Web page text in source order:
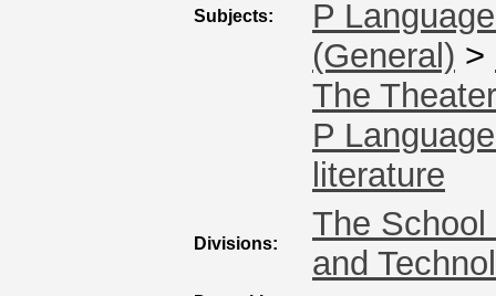
Subjects:
P
(General) >
The Theater
P
literature
Divisions:
The
and